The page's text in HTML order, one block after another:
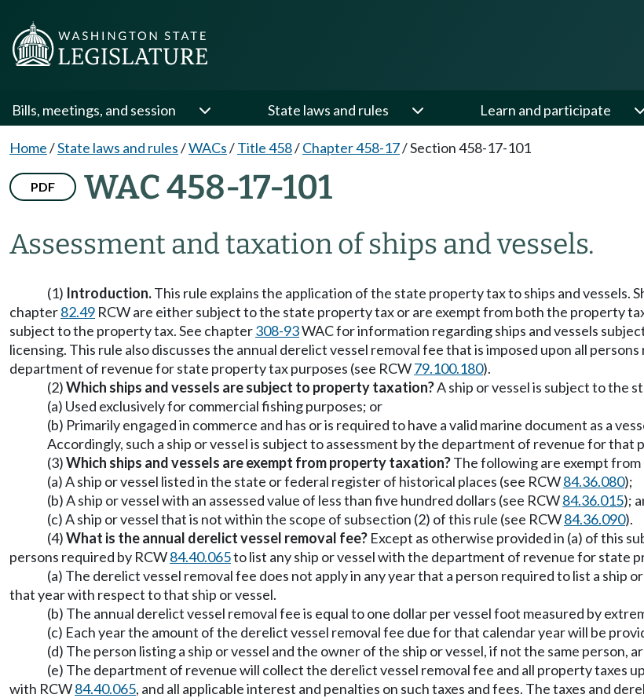
Bills, meetings, and session State laws and rules Learn and participate
Home/State laws and rules/WACs/Title 458/Chapter 458-17/Section 458-17-101
PDF WAC 458-17-101
Assessment and taxation of ships and vessels.
(1) Introduction.This rule explains the application of the state property tax to ships and vessels.
chapter82.49 RCW are either subject to the state property tax or are exempt from both the property
subject to the property tax. See chapter308-93WAC for information regarding ships and vessels
licensing. This rule also discusses the annual derelict vessel removal fee that is imposed upon all
department of revenue for state property tax purposes (see RCW79.100.180).
(2)Which ships and vessels are subject to property taxation?A ship or vessel is subject to the
(a) Used exclusively for commercial fishing purposes; or
(b) Primarily engaged in commerce and has or is required to have a valid marine document as a
Accordingly, such a ship or vessel is subject to assessment by the department of revenue for
(3)Which ships and vessels are exempt from property taxation?The following are exempt
(a) A ship or vessel listed in the state or federal register of historical places (see RCW84.36.080);
(b) A ship or vessel with an assessed value of less than five hundred dollars (see RCW84.36.015);
(c) A ship or vessel that is not within the scope of subsection (2) of this rule (see RCW84.36.090).
(4)What is the annual derelict vessel removal fee? Except as otherwise provided in (a) of this
persons required by RCW84.40.065to list any ship or vessel with the department of revenue for state
(a) The derelict vessel removal fee does not apply in any year that a person required to list a
that year with respect to that ship or vessel.
(b) The annual derelict vessel removal fee is equal to one dollar per vessel foot measured by
(c) Each year the amount of the derelict vessel removal fee due for that calendar year will be
(d) The person listing a ship or vessel and the owner of the ship or vessel, if not the same person,
(e) The department of revenue will collect the derelict vessel removal fee and all property taxes
with RCW84.40.065, and all applicable interest and penalties on such taxes and fees. The taxes and